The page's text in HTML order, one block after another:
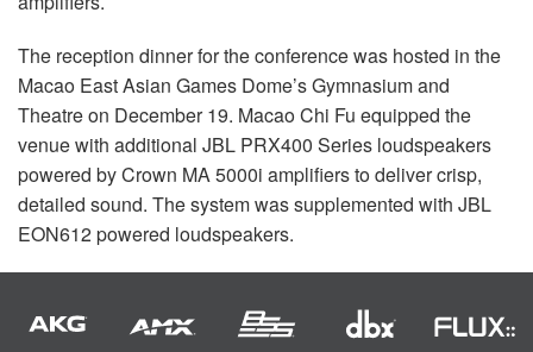
The reception dinner for the conference was hosted in the
Macao East Asian Games Dome’s Gymnasium and
Theatre on December 19. Macao Chi Fu equipped the
venue with additional JBL PRX400 Series loudspeakers
powered by Crown MA 5000i amplifiers to deliver crisp,
detailed sound. The system was supplemented with JBL
EON612 powered loudspeakers.